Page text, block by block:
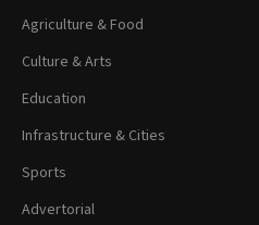
Agriculture & Food
Culture & Arts
Education
Infrastructure & Cities
Sports
Advertorial